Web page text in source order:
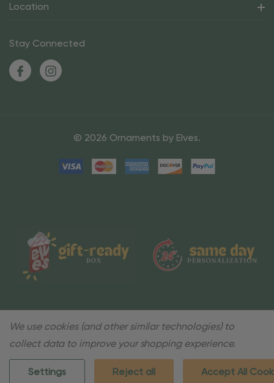
Location
Stay Connected
© 2026 Ornaments by Elves.
We use cookies (and other similar technologies) to
collect data to improve your shopping experience.
Settings Reject all Accept All